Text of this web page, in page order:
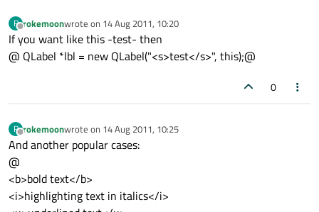
R
Offline
rokemoonwrote on 14 Aug 2011, 10:20
last edited by
If you want like this -test- then
@ QLabel *lbl = new QLabel("<s>test</s>", this);@
0
R
Offline
rokemoonwrote on 14 Aug 2011, 10:25
last edited by
And another popular cases:
@
<b>bold text</b>
<i>highlighting text in italics</i>